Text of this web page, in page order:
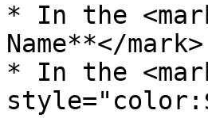
* In the
Name**</
* In the